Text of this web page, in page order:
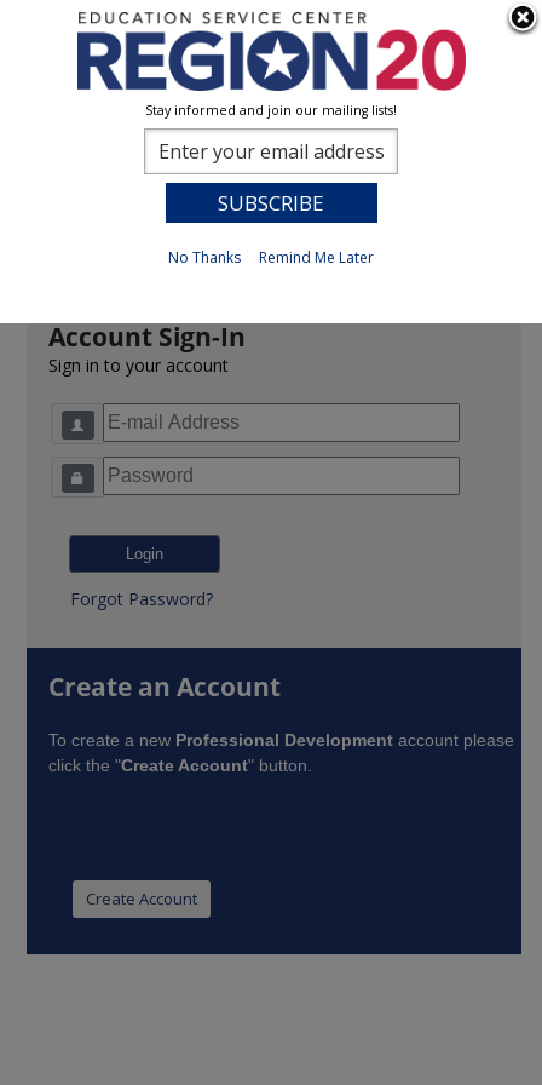
Account Sign-In
Sign in to your account
Forgot Password?
Create an Account
To create a new Professional Development account please
click the "Create Account" button.
Stay informed and join our mailing lists!
No Thanks Remind Me Later